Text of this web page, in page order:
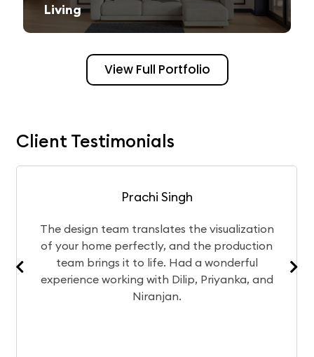
Living
View Full Portfolio
Client Testimonials
translates the visualization
perfectly, and the production
it to life. Had a wonderful
with Dilip, Priyanka, and
After a
chose
Currently,